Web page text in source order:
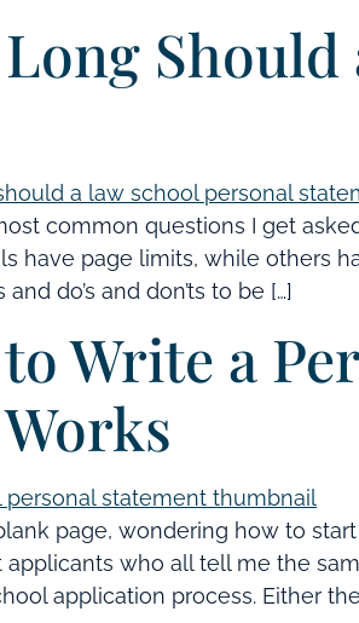
Should
common questions I get
have page limits, while others
do’s and don’ts to be […]
Write a
page, wondering how to
applicants who all tell me the
application process. Either